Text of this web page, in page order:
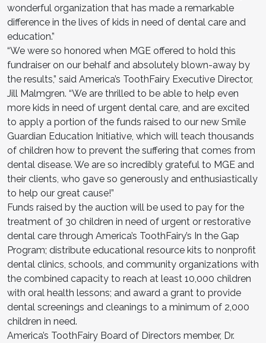
wonderful organization that has made a remarkable
difference in the lives of kids in need of dental care and
education.”
“We were so honored when MGE offered to hold this
fundraiser on our behalf and absolutely blown-away by
the results,” said America’s ToothFairy Executive Director,
Jill Malmgren. “We are thrilled to be able to help even
more kids in need of urgent dental care, and are excited
to apply a portion of the funds raised to our new Smile
Guardian Education Initiative, which will teach thousands
of children how to prevent the suffering that comes from
dental disease. We are so incredibly grateful to MGE and
their clients, who gave so generously and enthusiastically
to help our great cause!”
Funds raised by the auction will be used to pay for the
treatment of 30 children in need of urgent or restorative
dental care through America’s ToothFairy’s In the Gap
Program; distribute educational resource kits to nonprofit
dental clinics, schools, and community organizations with
the combined capacity to reach at least 10,000 children
with oral health lessons; and award a grant to provide
dental screenings and cleanings to a minimum of 2,000
children in need.
America’s ToothFairy Board of Directors member, Dr.